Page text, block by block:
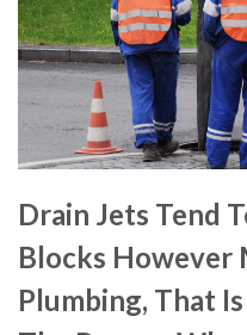
Drain Jets Tend
Blocks However
Plumbing, That